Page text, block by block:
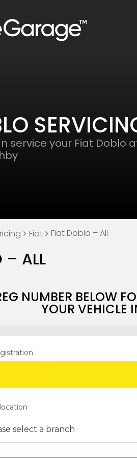
service your Fiat Doblo
Fiat Fiat Doblo – All
– ALL
NUMBER BELOW
YOUR VEHICLE